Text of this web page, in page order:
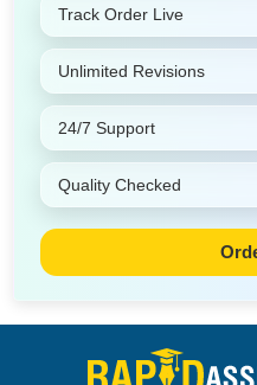
Track Order Live
Unlimited Revisions
24/7 Support
Quality Checked